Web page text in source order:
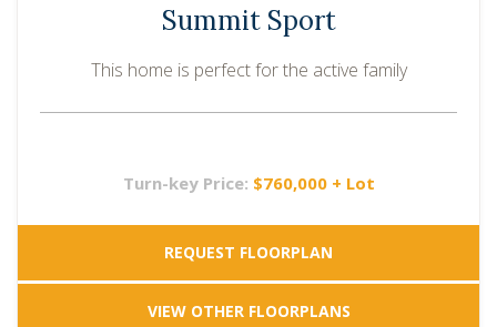
Summit Sport
This home is perfect for the active family
Turn-key Price: $760,000 + Lot
REQUEST FLOORPLAN
VIEW OTHER FLOORPLANS